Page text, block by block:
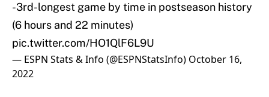
-3rd-longest game by time in postseason history
(6 hours and 22 minutes)
pic.twitter.com/HO1QlF6L9U
— ESPN Stats & Info (@ESPNStatsInfo) October 16,
2022